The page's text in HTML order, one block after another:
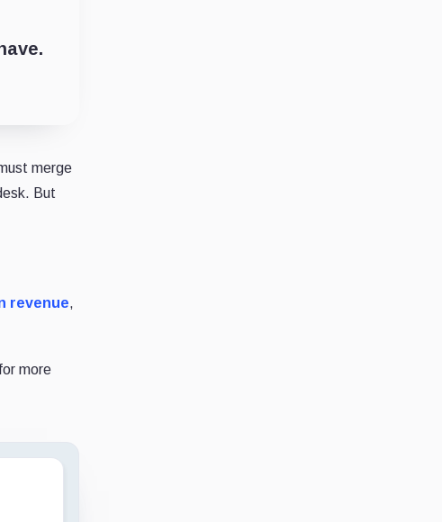
merge
But
revenue,
more